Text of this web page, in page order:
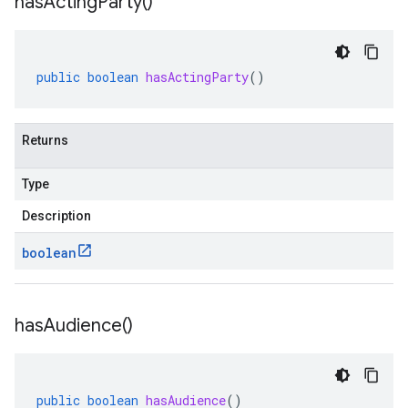
public boolean hasActingParty()
Returns
Type
Description
boolean
hasAudience()
public boolean hasAudience()